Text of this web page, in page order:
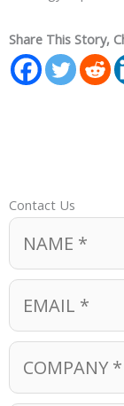
Share This Story,
Contact Us